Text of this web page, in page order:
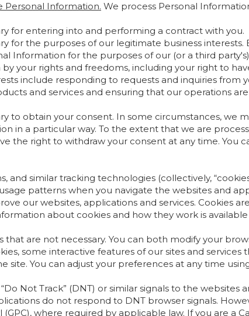
Personal Information. We process Personal
for entering into and performing a contract with you.
for the purposes of our legitimate business interests.
Information for the purposes of our (or a third
your rights and freedoms, including your right to
include responding to requests and inquiries from
and services and ensuring that our operations
to obtain your consent. In some circumstances, we
in a particular way. To the extent that we are
the right to withdraw your consent at any time. You
similar tracking technologies (collectively,
patterns when you navigate the websites and
our websites, applications and services. Cookies
about cookies and how they work is
are not necessary. You can both modify your
some interactive features of our sites and services
You can adjust your preferences at any time
Not Track” (DNT) or similar signals to the websites
do not respond to DNT browser signals.
where required by applicable law. If you are a